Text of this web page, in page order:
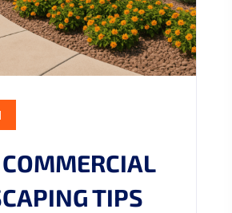
TIPS